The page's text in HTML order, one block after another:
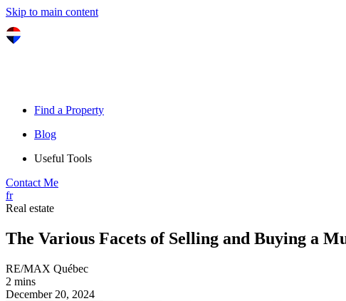
Skip to main content
Find a Property
Blog
Useful Tools
Contact Me
fr
Real estate
The Various Facets of Selling and Buying a
RE/MAX Québec
2 mins
December 20, 2024